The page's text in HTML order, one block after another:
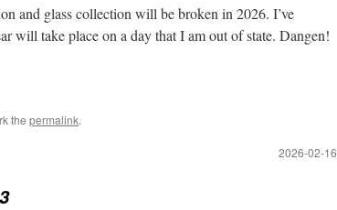
and glass collection will be broken in 2026. I’ve
will take place on a day that I am out of state. Dangen!
the permalink.
2026-02-16